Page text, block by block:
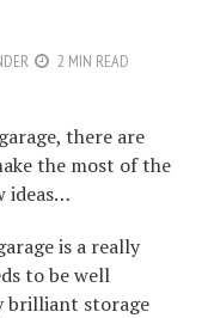
2 MIN READ
there are
the most of the
ideas…
is a really
to be well
brilliant storage